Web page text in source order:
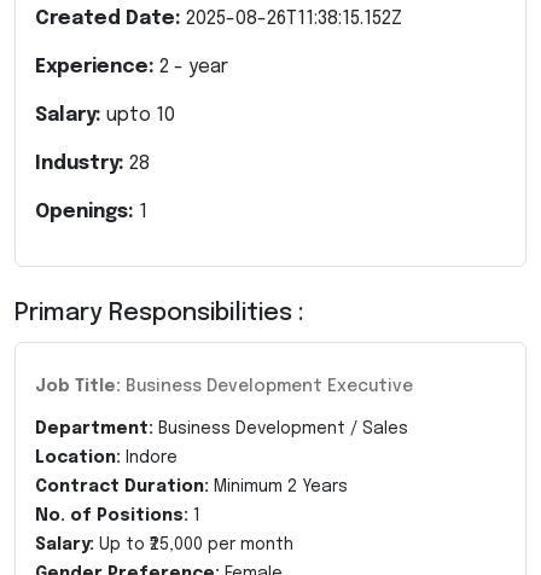
Created Date: 2025-08-26T11:38:15.152Z
Experience: 2 - year
Salary: upto 10
Industry: 28
Openings: 1
Primary Responsibilities :
Job Title: Business Development Executive
Department: Business Development / Sales
Location: Indore
Contract Duration: Minimum 2 Years
No. of Positions: 1
Salary: Up to ₹25,000 per month